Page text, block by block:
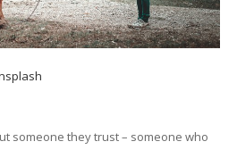
someone they trust – someone who